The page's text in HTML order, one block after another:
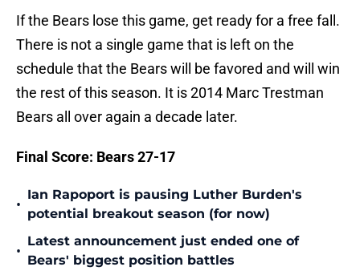
If the Bears lose this game, get ready for a free fall.
There is not a single game that is left on the
schedule that the Bears will be favored and will win
the rest of this season. It is 2014 Marc Trestman
Bears all over again a decade later.
Final Score: Bears 27-17
•
Ian Rapoport is pausing Luther Burden's
potential breakout season (for now)
•
Latest announcement just ended one of
Bears' biggest position battles